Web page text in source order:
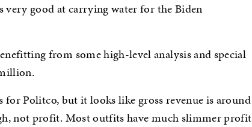
very good at carrying water for the Biden
from some high-level analysis and special
for Politco, but it looks like gross revenue is around
not profit. Most outfits have much slimmer profit